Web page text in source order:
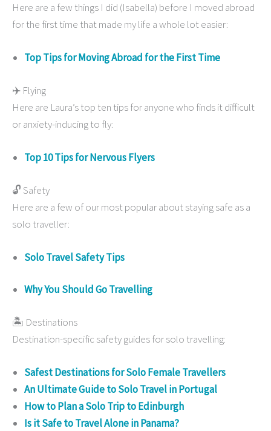
Here are a few things I did (Isabella) before I moved abroad
for the first time that made my life a whole lot easier:
Top Tips for Moving Abroad for the First Time
✈️ Flying
Here are Laura’s top ten tips for anyone who finds it difficult
or anxiety-inducing to fly:
Top 10 Tips for Nervous Flyers
🔓 Safety
Here are a few of our most popular about staying safe as a
solo traveller:
Solo Travel Safety Tips
Why You Should Go Travelling
🏝 Destinations
Destination-specific safety guides for solo travelling:
Safest Destinations for Solo Female Travellers
An Ultimate Guide to Solo Travel in Portugal
How to Plan a Solo Trip to Edinburgh
Is it Safe to Travel Alone in Panama?